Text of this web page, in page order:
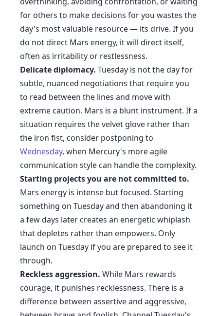
for others to make decisions for you wastes the
day's most valuable resource — its drive. If you
do not direct Mars energy, it will direct itself,
often as irritability or restlessness.
Delicate diplomacy. Tuesday is not the day for
subtle, nuanced negotiations that require you
to read between the lines and move with
extreme caution. Mars is a blunt instrument. If a
situation requires the velvet glove rather than
the iron fist, consider postponing to
Wednesday, when Mercury's more agile
communication style can handle the complexity.
Starting projects you are not committed to.
Mars energy is intense but focused. Starting
something on Tuesday and then abandoning it
a few days later creates an energetic whiplash
that depletes rather than empowers. Only
launch on Tuesday if you are prepared to see it
through.
Reckless aggression. While Mars rewards
courage, it punishes recklessness. There is a
difference between assertive and aggressive,